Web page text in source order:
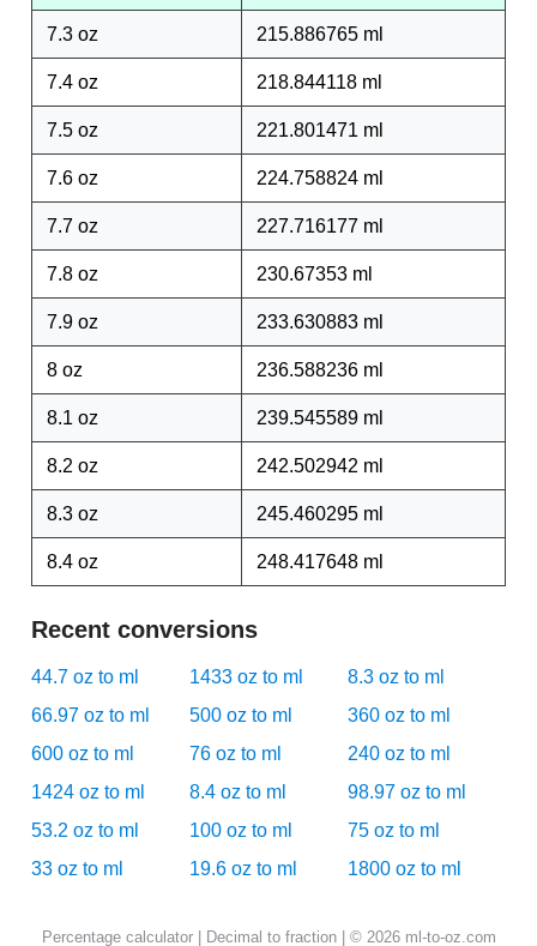
7.3 oz 215.886765 ml
7.4 oz 218.844118 ml
7.5 oz 221.801471 ml
7.6 oz 224.758824 ml
7.7 oz 227.716177 ml
7.8 oz 230.67353 ml
7.9 oz 233.630883 ml
8 oz 236.588236 ml
8.1 oz 239.545589 ml
8.2 oz 242.502942 ml
8.3 oz 245.460295 ml
8.4 oz 248.417648 ml
Recent conversions
44.7 oz to ml 1433 oz to ml
8.3 oz to ml
66.97 oz to ml
500 oz to ml
360 oz to ml
600 oz to ml
76 oz to ml
240 oz to ml
1424 oz to ml
8.4 oz to ml
98.97 oz to ml
53.2 oz to ml
100 oz to ml
75 oz to ml
33 oz to ml
19.6 oz to ml 1800 oz to ml
Percentage calculator| Decimal to fraction| © 2026 ml-to-oz.com